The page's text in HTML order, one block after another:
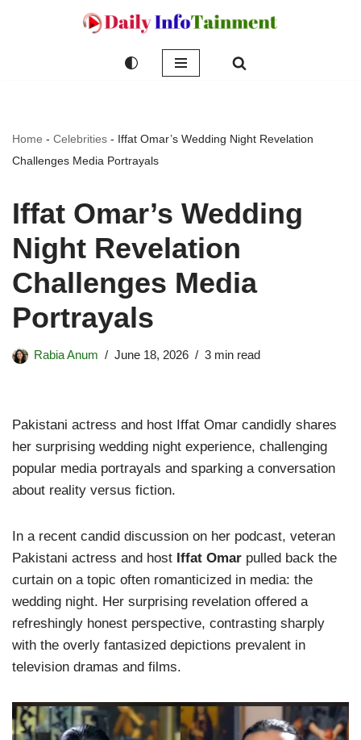
Home - Celebrities - Iffat Omar’s Wedding Night Revelation
Challenges Media Portrayals
Iffat Omar’s Wedding
Night Revelation
Challenges Media
Portrayals
Rabia Anum June 18, 2026 3 min read
Pakistani actress and host Iffat Omar candidly shares
her surprising wedding night experience, challenging
popular media portrayals and sparking a conversation
about reality versus fiction.
In a recent candid discussion on her podcast, veteran
Pakistani actress and host Iffat Omar pulled back the
curtain on a topic often romanticized in media: the
wedding night. Her surprising revelation offered a
refreshingly honest perspective, contrasting sharply
with the overly fantasized depictions prevalent in
television dramas and films.